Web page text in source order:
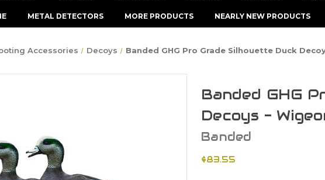
METAL DETECTORS MORE PRODUCTS NEARLY NEW PRODUCTS
Accessories Decoys Banded GHG Pro Grade Silhouette Duck
Banded GHG
Decoys -
Banded
$83.55